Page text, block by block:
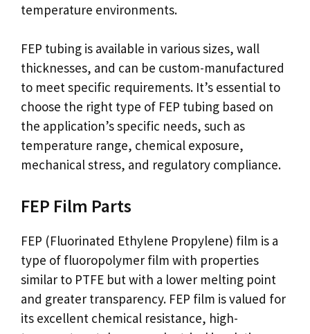
temperature environments.
FEP tubing is available in various sizes, wall
thicknesses, and can be custom-manufactured
to meet specific requirements. It’s essential to
choose the right type of FEP tubing based on
the application’s specific needs, such as
temperature range, chemical exposure,
mechanical stress, and regulatory compliance.
FEP Film Parts
FEP (Fluorinated Ethylene Propylene) film is a
type of fluoropolymer film with properties
similar to PTFE but with a lower melting point
and greater transparency. FEP film is valued for
its excellent chemical resistance, high-